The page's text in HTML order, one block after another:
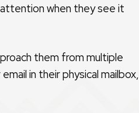
when they see it
them from multiple
in their physical mailbox,